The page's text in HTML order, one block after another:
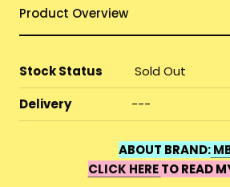
Product Overview
Stock Status
Sold Out
Delivery
---
ABOUT BRAND:
CLICK HERE TO READ